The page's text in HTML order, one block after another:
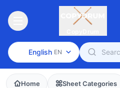
English EN
Home Sheet Categories